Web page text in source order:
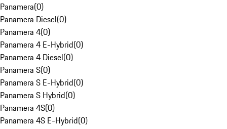
Panamera(0)
Panamera Diesel(0)
Panamera 4(0)
Panamera 4 E-Hybrid(0)
Panamera 4 Diesel(0)
Panamera S(0)
Panamera S E-Hybrid(0)
Panamera S Hybrid(0)
Panamera 4S(0)
Panamera 4S E-Hybrid(0)